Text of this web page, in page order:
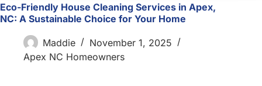
Eco-Friendly House Cleaning Services in Apex,
NC: A Sustainable Choice for Your Home
Maddie
November 1, 2025
Apex NC Homeowners